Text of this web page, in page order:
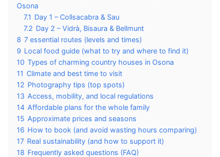
Osona
7.1 Day 1 – Collsacabra & Sau
7.2 Day 2 – Vidrà, Bisaura & Bellmunt
8 7 essential routes (levels and times)
9 Local food guide (what to try and where to find it)
10 Types of charming country houses in Osona
11 Climate and best time to visit
12 Photography tips (top spots)
13 Access, mobility, and local regulations
14 Affordable plans for the whole family
15 Approximate prices and seasons
16 How to book (and avoid wasting hours comparing)
17 Real sustainability (and how to support it)
18 Frequently asked questions (FAQ)